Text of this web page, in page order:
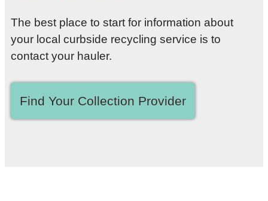
The best place to start for information about
your local curbside recycling service is to
contact your hauler.
Find Your Collection Provider